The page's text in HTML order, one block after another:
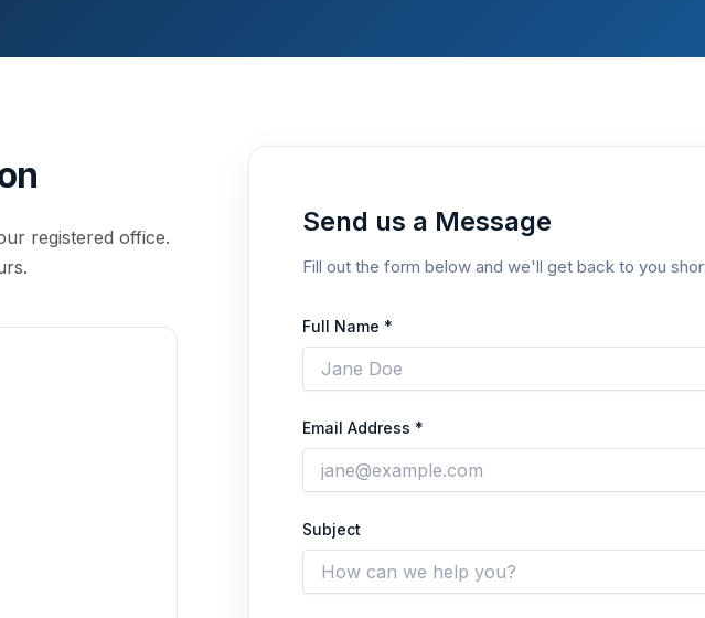
registered office.
Send us a Message
Fill out the form below and we'll get back to you
Full Name *
Email Address *
Subject